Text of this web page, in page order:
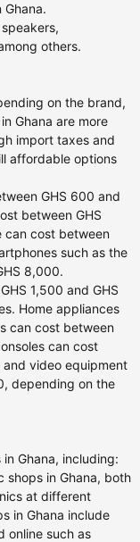
others.
on the brand,
Ghana are more
import taxes and
affordable options
GHS 600 and
between GHS
can cost between
such as the
8,000.
1,500 and GHS
Home appliances
can cost between
can cost
and video equipment
depending on the
Ghana, including:
shops in Ghana, both
at different
in Ghana include
online such as